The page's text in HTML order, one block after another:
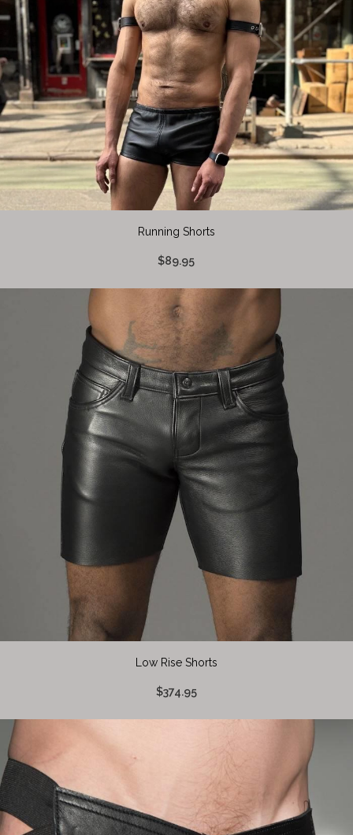
Running Shorts
$89.95
Low Rise Shorts
$374.95